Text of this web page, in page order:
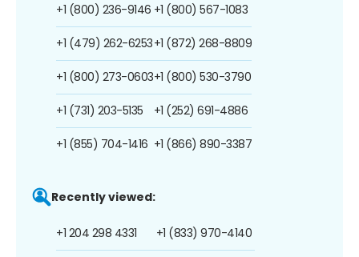
+1 (800) 236-9146
+1 (479) 262-6253
+1 (800) 273-0603
+1 (731) 203-5135
+1 (855) 704-1416
+1 (800) 567-1083
+1 (872) 268-8809
+1 (800) 530-3790
+1 (252) 691-4886
+1 (866) 890-3387
Recently viewed:
+1 204 298 4331 +1 (833) 970-4140